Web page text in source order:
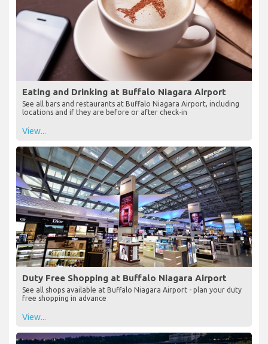
Eating and Drinking at Buffalo Niagara Airport
See all bars and restaurants at Buffalo Niagara Airport, including
locations and if they are before or after check-in
View...
Duty Free Shopping at Buffalo Niagara Airport
See all shops available at Buffalo Niagara Airport - plan your duty
free shopping in advance
View...